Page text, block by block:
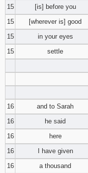
15
[is] before you
15
[wherever is] good
15
in your eyes
15
settle
16
and to Sarah
16
he said
16
here
16
I have given
16
a thousand